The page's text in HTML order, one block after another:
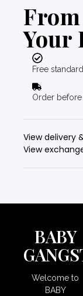
Your
Free
Order
View delivery
View
BABY
Welcome to
BABY